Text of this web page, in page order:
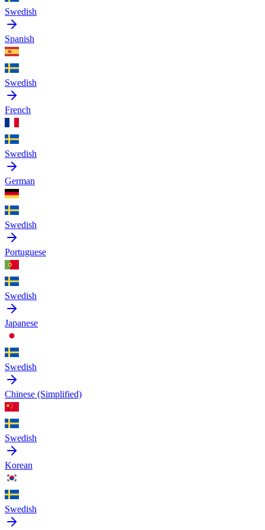
Swedish
Spanish
Swedish
French
Swedish
German
Swedish
Portuguese
Swedish
Japanese
Swedish
Chinese (Simplified)
Swedish
Korean
Swedish